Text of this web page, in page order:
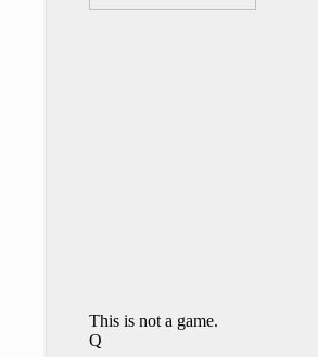
This is not a game.
Q